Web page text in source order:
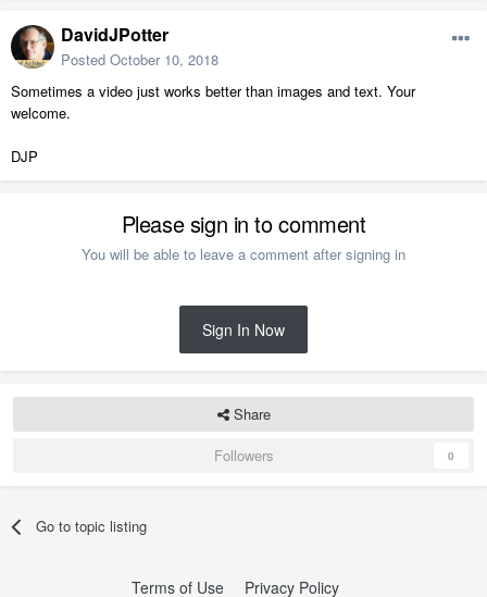
DavidJPotter
Posted October 10, 2018
Sometimes a video just works better than images and text. Your
welcome.
DJP
Please sign in to comment
You will be able to leave a comment after signing in
Sign In Now
Share
Followers
0
Go to topic listing
Terms of Use Privacy Policy